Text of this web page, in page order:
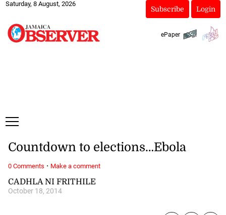
Saturday, 8 August, 2026
Subscribe Login
ePaper
CADHLA NI FRITHILE
October 18, 2014
Countdown to elections…Ebola
0 Comments · Make a comment